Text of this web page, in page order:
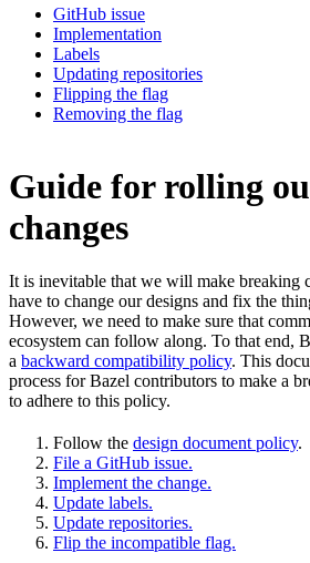
GitHub issue
Implementation
Labels
Updating repositories
Flipping the flag
Removing the flag
Guide for rolling
changes
It is inevitable that we will make breaking
have to change our designs and fix the
However, we need to make sure that
ecosystem can follow along. To that end,
a backward compatibility policy. This
process for Bazel contributors to make a
to adhere to this policy.
Follow the design document policy.
File a GitHub issue.
Implement the change.
Update labels.
Update repositories.
Flip the incompatible flag.